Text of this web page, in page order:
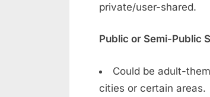
private/user-shared.
Public or Semi-Public
Could be adult-
cities or certain areas.